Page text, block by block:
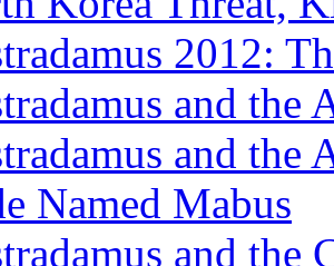
2012:
and
and the
Named Mabus
and the